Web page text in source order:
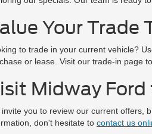
Your Trade
to trade in your current vehicle?
or lease. Visit our trade-in page
Midway Ford
invite you to review our current offers,
don't hesitate to contact us